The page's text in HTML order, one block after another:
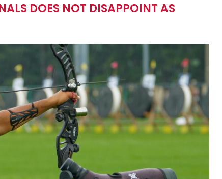
DOES NOT DISAPPOINT AS